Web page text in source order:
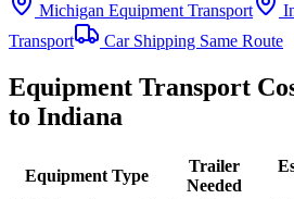
Michigan Equipment Transport
Transport
Car Shipping Same Route
Equipment Transport
to Indiana
Equipment Type
Trailer
Needed